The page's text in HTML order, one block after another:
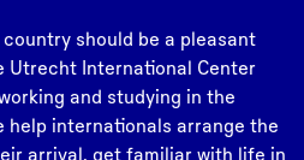
should be a pleasant
Utrecht International Center
and studying in the
help internationals arrange the
arrival, get familiar with life in